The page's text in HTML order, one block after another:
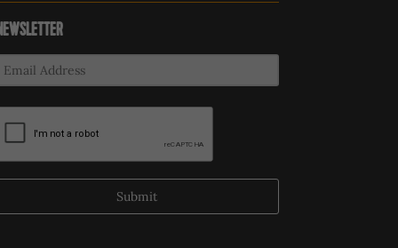
Submit